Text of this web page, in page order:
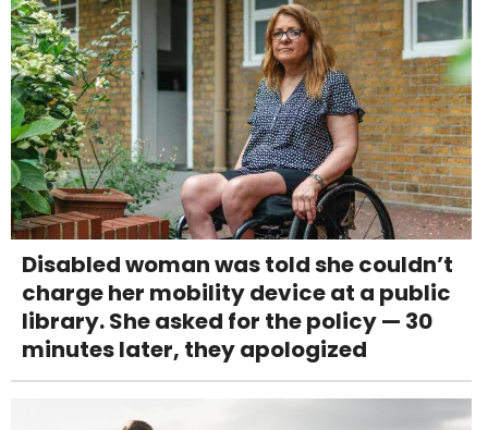
Disabled woman was told she couldn’t
charge her mobility device at a public
library. She asked for the policy — 30
minutes later, they apologized